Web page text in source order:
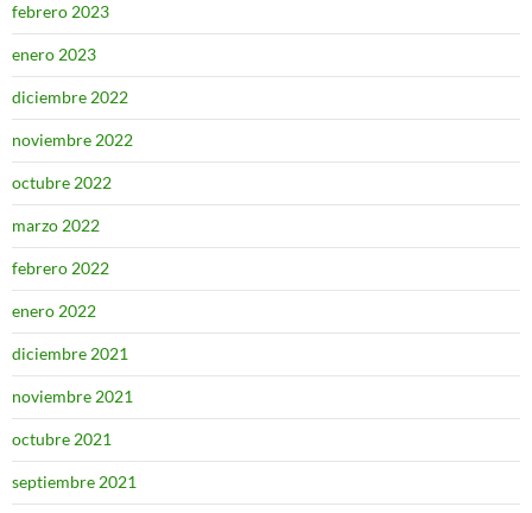
febrero 2023
enero 2023
diciembre 2022
noviembre 2022
octubre 2022
marzo 2022
febrero 2022
enero 2022
diciembre 2021
noviembre 2021
octubre 2021
septiembre 2021